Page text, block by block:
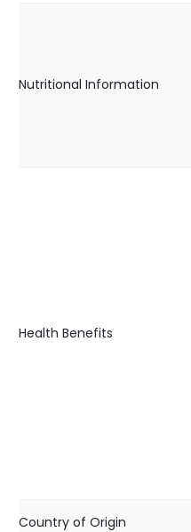
Nutritional Information
Health Benefits
Country of Origin